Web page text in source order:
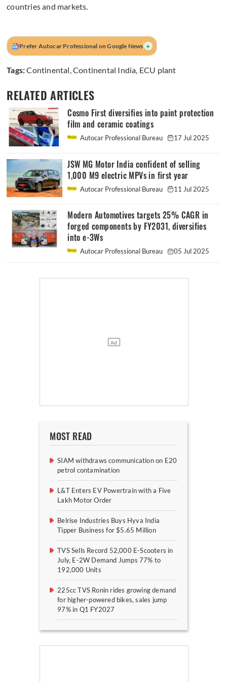
countries and markets.
Prefer Autocar Professional on Google News +
Tags:Continental,Continental India, ECU plant
RELATED ARTICLES
Cosmo First diversifies into paint protection
film and ceramic coatings
Autocar Professional Bureau 17 Jul 2025
JSW MG Motor India confident of selling
1,000 M9 electric MPVs in first year
Autocar Professional Bureau 11 Jul 2025
Modern Automotives targets 25% CAGR in
forged components by FY2031, diversifies
into e-3Ws
Autocar Professional Bureau 05 Jul 2025
MOST READ
SIAM withdraws communication on E20
petrol contamination
L&T Enters EV Powertrain with a Five
Lakh Motor Order
Belrise Industries Buys Hyva India
Tipper Business for $5.65 Million
TVS Sells Record 52,000 E-Scooters in
July, E-2W Demand Jumps 77% to
192,000 Units
225cc TVS Ronin rides growing demand
for higher-powered bikes, sales jump
97% in Q1 FY2027